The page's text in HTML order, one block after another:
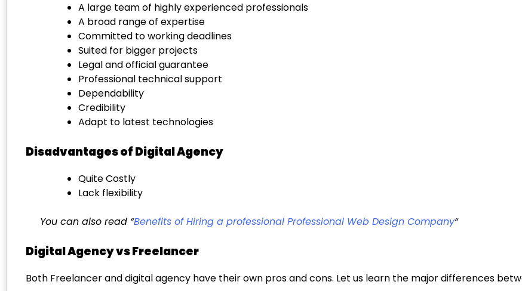
A large team of highly experienced professionals
A broad range of expertise
Committed to working deadlines
Suited for bigger projects
Legal and official guarantee
Professional technical support
Dependability
Credibility
Adapt to latest technologies
Disadvantages of Digital Agency
Quite Costly
Lack flexibility
You can also read “Benefits of Hiring a professional Professional Web Design Company“
Digital Agency vs Freelancer
Both Freelancer and digital agency have their own pros and cons. Let us learn the major differences